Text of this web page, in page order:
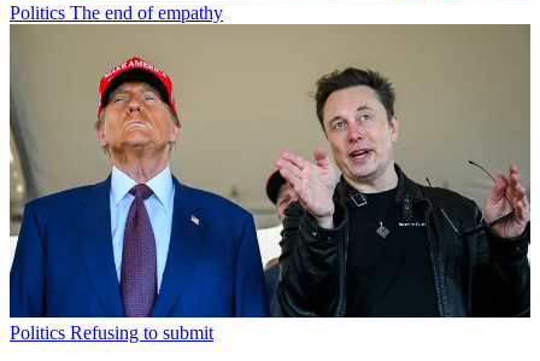
Politics The end of empathy
Politics Refusing to submit